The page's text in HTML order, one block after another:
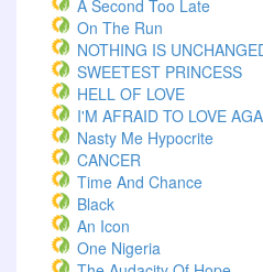
A Second Too Late
On The Run
NOTHING IS
SWEETEST PRINCESS
HELL OF LOVE
I'M AFRAID TO LOVE
Nasty Me Hypocrite
CANCER
Time And Chance
Black
An Icon
One Nigeria